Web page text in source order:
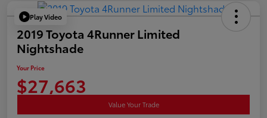
Play Video
2019 Toyota 4Runner Limited
Nightshade
Your Price
$27,663
Value Your Trade